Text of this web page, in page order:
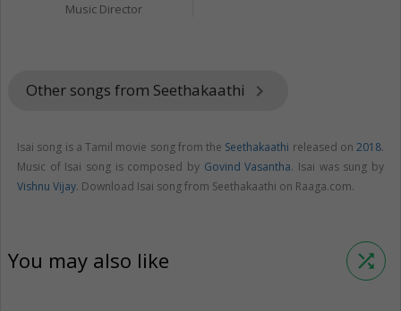
Music Director
Other songs from Seethakaathi keyboard_arrow_right
Isai song is a Tamil movie song from the Seethakaathi released on 2018.
Music of Isai song is composed by Govind Vasantha. Isai was sung by
Vishnu Vijay. Download Isai song from Seethakaathi on Raaga.com.
You may also like shuffle